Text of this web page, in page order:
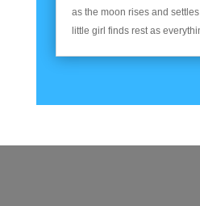
as the moon rises and
little girl finds rest as